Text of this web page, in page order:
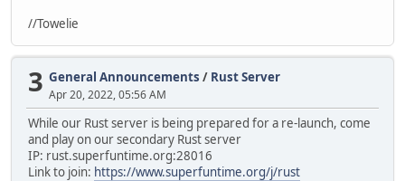
//Towelie
3 General Announcements / Rust Server
Apr 20, 2022, 05:56 AM
While our Rust server is being prepared for a re-launch, come
and play on our secondary Rust server
IP: rust.superfuntime.org:28016
Link to join: https://www.superfuntime.org/j/rust